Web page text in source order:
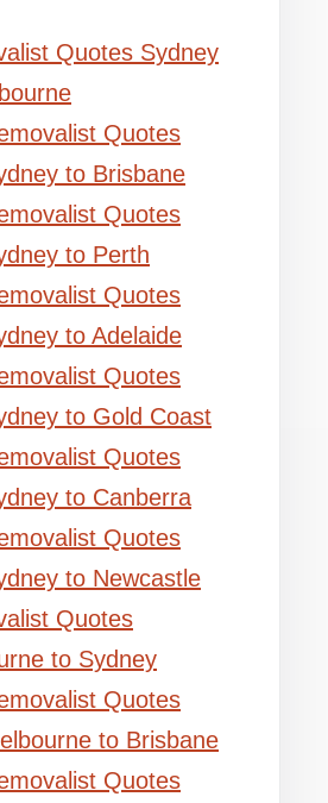
Quotes Sydney
Quotes
to Brisbane
Quotes
to Perth
Quotes
to Adelaide
Quotes
to Gold Coast
Quotes
to Canberra
Quotes
to Newcastle
Quotes
to Sydney
Quotes
to Brisbane
Quotes